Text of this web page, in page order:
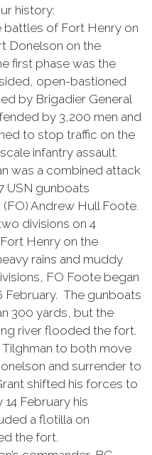
history:
battles of Fort Henry on
Donelson on the
first phase was the
open-bastioned
by Brigadier General
by 3,200 men and
to stop traffic on the
infantry assault.
was a combined attack
USN gunboats
Andrew Hull Foote.
divisions on 4
Henry on the
rains and muddy
FO Foote began
February. The gunboats
300 yards, but the
river flooded the fort.
to both move
and surrender to
shifted his forces to
February his
a flotilla on
the fort.